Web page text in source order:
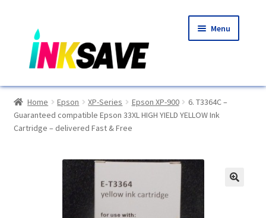
to
navigation
to
content
Menu
Home
About Us
Choosing A New Printer
Home Epson XP-Series Epson XP-900
6. T3364C –
Guaranteed compatible Epson 33XL HIGH YIELD YELLOW Ink
Cartridge – delivered Fast & Free